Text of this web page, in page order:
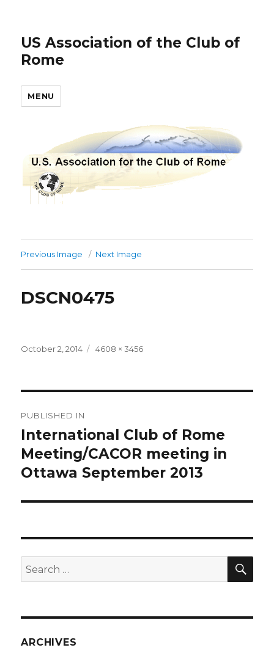
US Association of the Club of
Rome
MENU
Previous Image Next Image
DSCN0475
Posted
October 2, 2014
Full
4608 × 3456
navigation
PUBLISHED IN
International Club of Rome
Meeting/CACOR meeting in
Ottawa September 2013
Search
for:
ARCHIVES